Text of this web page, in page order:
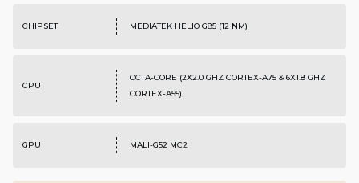
CHIPSET MEDIATEK HELIO G85 (12 NM)
CPU
OCTA-CORE (2X2.0 GHZ CORTEX-A75 & 6X1.8 GHZ
CORTEX-A55)
GPU MALI-G52 MC2